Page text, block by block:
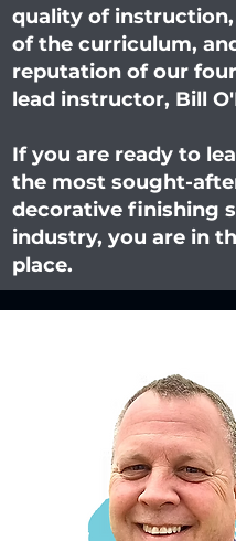
quality of
of the curriculum,
reputation of our
lead instructor, Bill
If you are ready to
the most sought-
decorative finishing
industry, you are in
place.